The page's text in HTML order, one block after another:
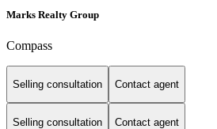
Marks Realty Group
Compass
Selling consultation Contact agent
Selling consultation Contact agent